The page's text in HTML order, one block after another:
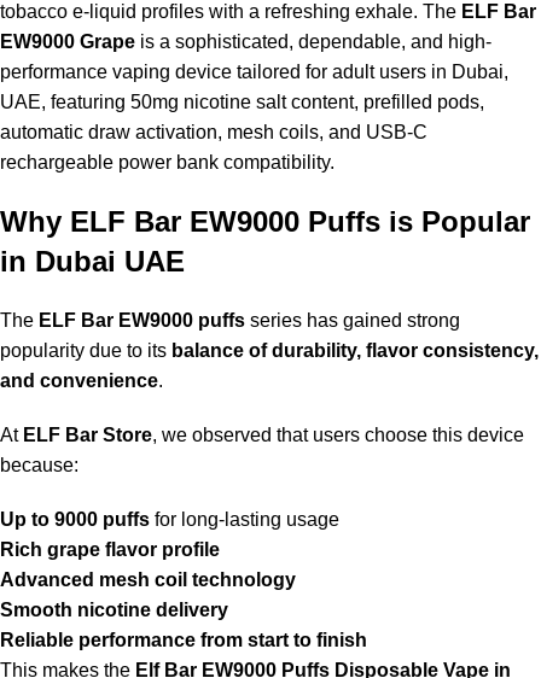
tobacco e-liquid profiles with a refreshing exhale. The ELF Bar
EW9000 Grape is a sophisticated, dependable, and high-
performance vaping device tailored for adult users in Dubai,
UAE, featuring 50mg nicotine salt content, prefilled pods,
automatic draw activation, mesh coils, and USB-C
rechargeable power bank compatibility.
Why ELF Bar EW9000 Puffs is Popular
in Dubai UAE
The ELF Bar EW9000 puffs series has gained strong
popularity due to its balance of durability, flavor consistency,
and convenience.
At ELF Bar Store, we observed that users choose this device
because:
Up to 9000 puffs for long-lasting usage
Rich grape flavor profile
Advanced mesh coil technology
Smooth nicotine delivery
Reliable performance from start to finish
This makes the Elf Bar EW9000 Puffs Disposable Vape in